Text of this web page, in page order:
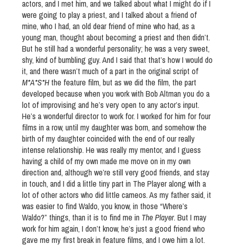
actors, and I met him, and we talked about what I might do if I
were going to play a priest, and I talked about a friend of
mine, who I had, an old dear friend of mine who had, as a
young man, thought about becoming a priest and then didn’t.
But he still had a wonderful personality; he was a very sweet,
shy, kind of bumbling guy. And I said that that’s how I would do
it, and there wasn’t much of a part in the original script of
M*A*S*Hthe feature film, but as we did the film, the part
developed because when you work with Bob Altman you do a
lot of improvising and he’s very open to any actor’s input.
He’s a wonderful director to work for. I worked for him for four
films in a row, until my daughter was born, and somehow the
birth of my daughter coincided with the end of our really
intense relationship. He was really my mentor, and I guess
having a child of my own made me move on in my own
direction and, although we’re still very good friends, and stay
in touch, and I did a little tiny part in The Player along with a
lot of other actors who did little cameos. As my father said, it
was easier to find Waldo, you know, in those “Where’s
Waldo?” things, than it is to find me in The Player. But I may
work for him again, I don’t know, he’s just a good friend who
gave me my first break in feature films, and I owe him a lot.